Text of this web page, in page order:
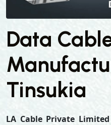
Data
Tinsukia
LA Cable Private Limited